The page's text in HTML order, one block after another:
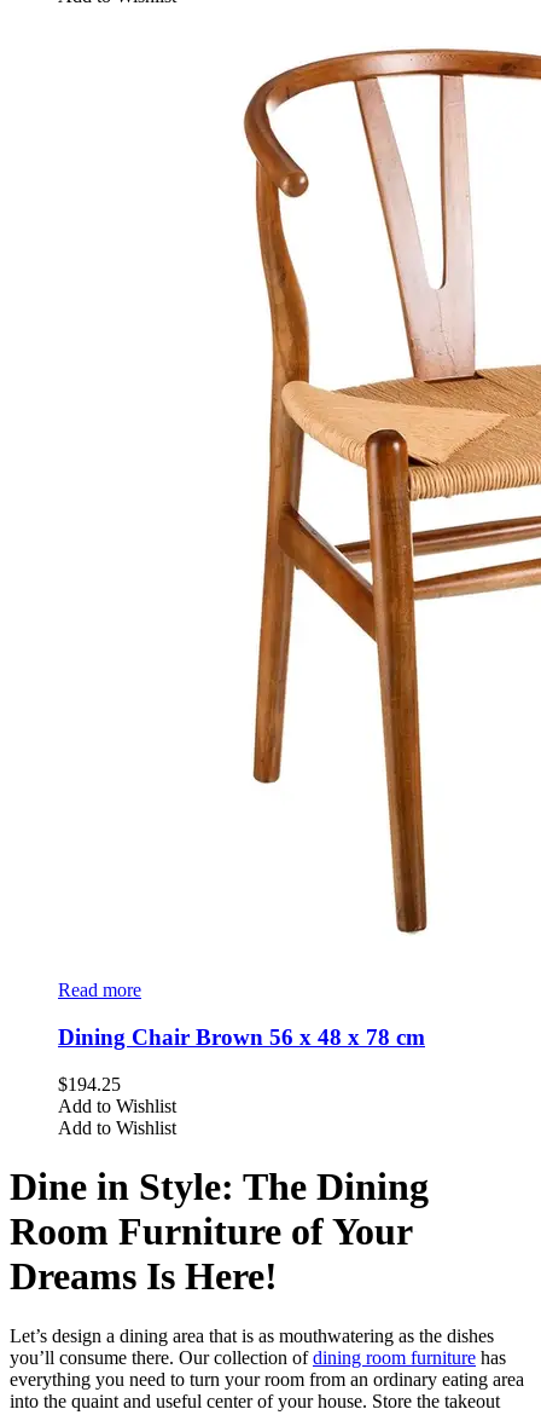
Read more
Dining Chair Brown 56 x 48 x 78 cm
$194.25
Add to Wishlist
Add to Wishlist
Dine in Style: The Dining
Room Furniture of Your
Dreams Is Here!
Let’s design a dining area that is as mouthwatering as the dishes
you’ll consume there. Our collection ofdining room furniture has
everything you need to turn your room from an ordinary eating area
into the quaint and useful center of your house. Store the takeout